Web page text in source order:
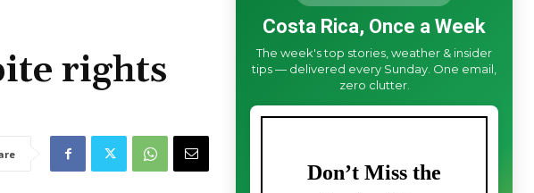
rights
Costa Rica, Once a Week
The week's top stories, weather & insider
tips — delivered every Sunday. One email,
zero clutter.